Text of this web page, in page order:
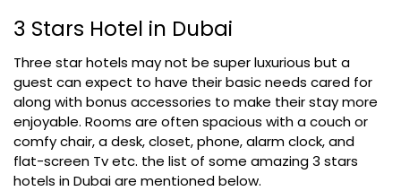
3 Stars Hotel in Dubai
Three star hotels may not be super luxurious but a
guest can expect to have their basic needs cared for
along with bonus accessories to make their stay more
enjoyable. Rooms are often spacious with a couch or
comfy chair, a desk, closet, phone, alarm clock, and
flat-screen Tv etc. the list of some amazing 3 stars
hotels in Dubai are mentioned below.